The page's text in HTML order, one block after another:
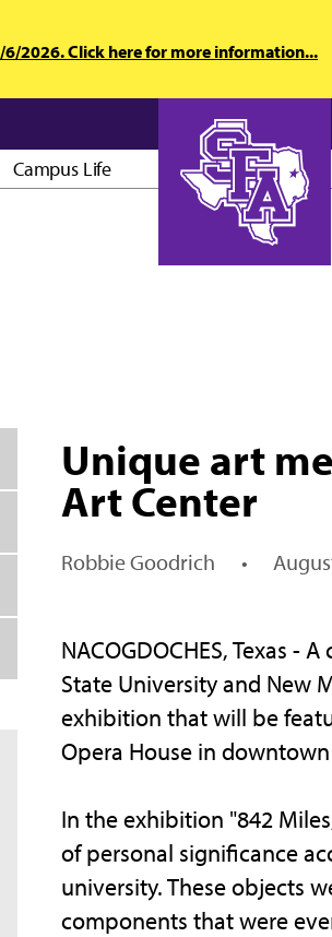
2026. Click here for more information...
Campus Life
Unique art
Art Center
Robbie Goodrich •
NACOGDOCHES, Texas -
State University and New
exhibition that will be
Opera House in
In the exhibition "842
of personal significance
university. These objects
components that were